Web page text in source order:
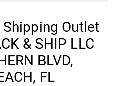
Outlet
& SHIP LLC
BLVD,
FL